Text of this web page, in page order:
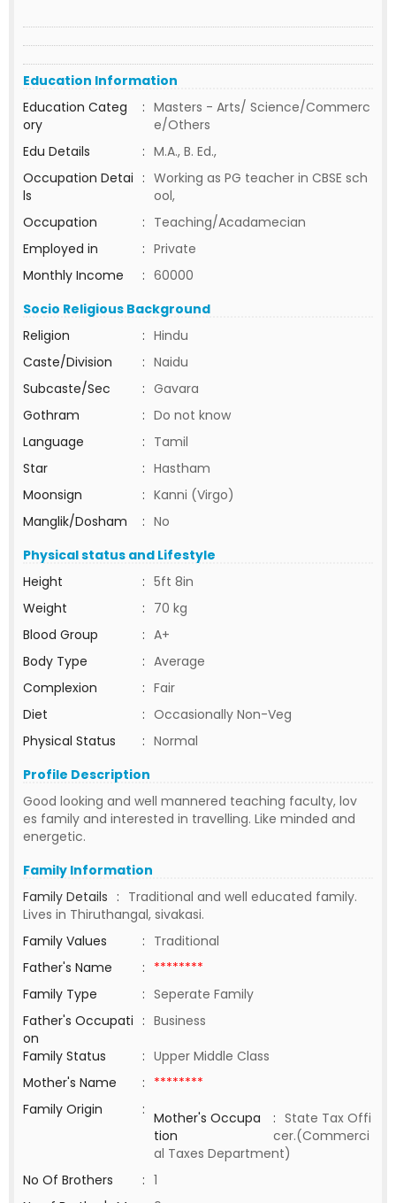
Education Information
Education Categ
ory
: Masters - Arts/ Science/Commerc
e/Others
Edu Details
: M.A., B. Ed.,
Occupation Detai
ls
: Working as PG teacher in CBSE sch
ool,
Occupation
: Teaching/Acadamecian
Employed in
: Private
Monthly Income
: 60000
Socio Religious Background
Religion
: Hindu
Caste/Division
: Naidu
Subcaste/Sec
: Gavara
Gothram
: Do not know
Language
: Tamil
Star
: Hastham
Moonsign
: Kanni (Virgo)
Manglik/Dosham
: No
Physical status and Lifestyle
Height
: 5ft 8in
Weight
: 70 kg
Blood Group
: A+
Body Type
: Average
Complexion
: Fair
Diet
: Occasionally Non-Veg
Physical Status
: Normal
Profile Description
Good looking and well mannered teaching faculty, lov
es family and interested in travelling. Like minded and
energetic.
Family Information
Family Details : Traditional and well educated family.
Lives in Thiruthangal, sivakasi.
Family Values
: Traditional
Father's Name
: ********
Family Type
: Seperate Family
Father's Occupati
on
: Business
Family Status
: Upper Middle Class
Mother's Name
: ********
Family Origin
: Mother's Occupa
tion
: State Tax Offi
cer.(Commerci
al Taxes Department)
No Of Brothers
: 1